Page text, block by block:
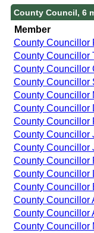
County Council, 6
Member
County Councillor
County Councillor
County Councillor
County Councillor
County Councillor
County Councillor
County Councillor
County Councillor
County Councillor
County Councillor
County Councillor
County Councillor
County Councillor
County Councillor
County Councillor